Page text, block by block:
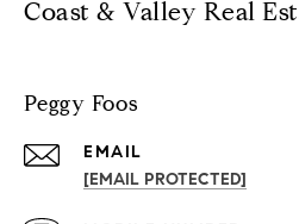
Coast & Valley Real
Peggy Foos
EMAIL
[EMAIL PROTECTED]